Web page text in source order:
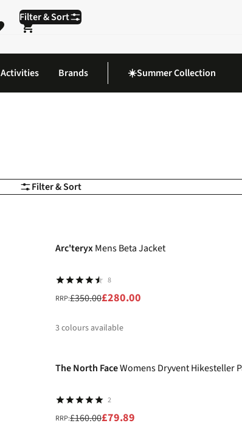
Shopping cart
Activities Brands ☀️Summer Collection
Filter & Sort
Filter & Sort
Arc'teryxMens Beta Jacket
8
RRP:£350.00£280.00
3colours available
The North FaceWomens Dryvent Hikesteller
2
RRP:£160.00£79.89